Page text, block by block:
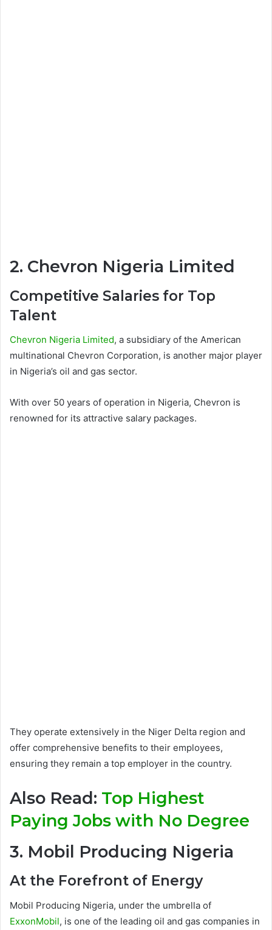
2. Chevron Nigeria Limited
Competitive Salaries for Top
Talent
Chevron Nigeria Limited, a subsidiary of the American
multinational Chevron Corporation, is another major player
in Nigeria’s oil and gas sector.
With over 50 years of operation in Nigeria, Chevron is
renowned for its attractive salary packages.
They operate extensively in the Niger Delta region and
offer comprehensive benefits to their employees,
ensuring they remain a top employer in the country.
Also Read: Top Highest
Paying Jobs with No Degree
3. Mobil Producing Nigeria
At the Forefront of Energy
Mobil Producing Nigeria, under the umbrella of
ExxonMobil, is one of the leading oil and gas companies in